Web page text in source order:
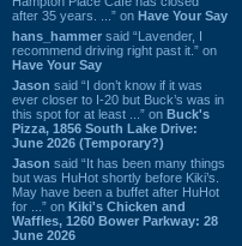
after 35 years. ...” on Have Your Say
hans_hammer said “Lavender, I
recommend driving right past it.” on
Have Your Say
Jason said “I don’t know if it was
ever closer to I-20 but Buck’s was in
this spot for at least ...” on Buck's
Pizza, 1856 South Lake Drive:
June 2026 (Temporary?)
Jason said “It has been many things
but was HuHot shortly before Kiki’s.
May have been a buffet after HuHot
for ...” on Kiki's Chicken and
Waffles, 1260 Bower Parkway: 28
June 2026